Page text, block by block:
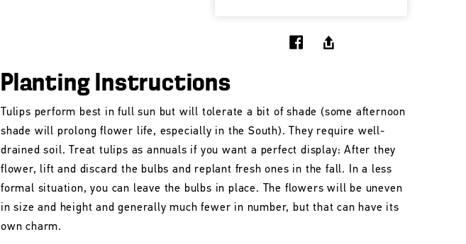
Planting Instructions
Tulips perform best in full sun but will tolerate a bit of shade (some afternoon
shade will prolong flower life, especially in the South). They require well-
drained soil. Treat tulips as annuals if you want a perfect display: After they
flower, lift and discard the bulbs and replant fresh ones in the fall. In a less
formal situation, you can leave the bulbs in place. The flowers will be uneven
in size and height and generally much fewer in number, but that can have its
own charm.